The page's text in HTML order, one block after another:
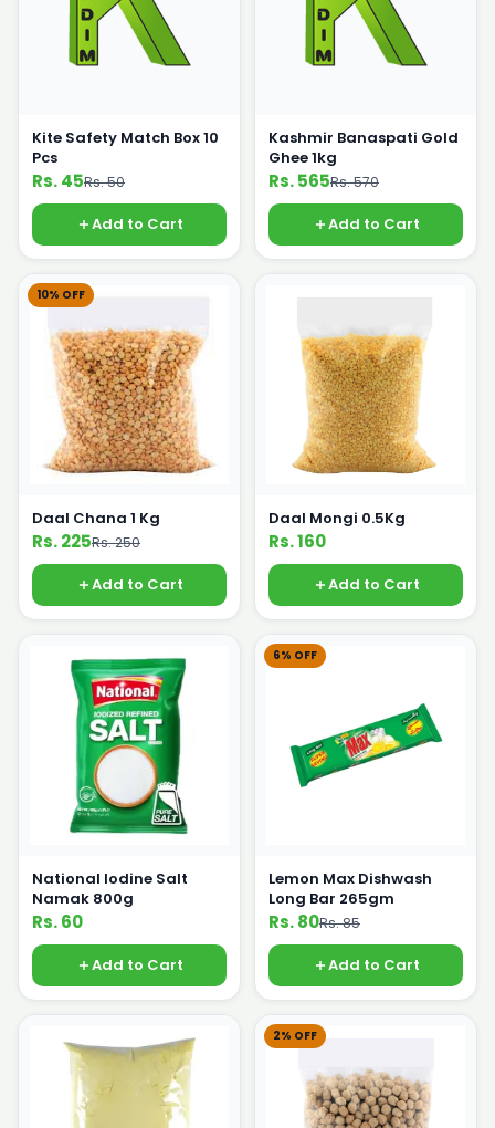
Kite Safety Match Box 10
Pcs
Rs. 45Rs. 50
Add to Cart
Kashmir Banaspati Gold
Ghee 1kg
Rs. 565Rs. 570
Add to Cart
10% OFF
Daal Chana 1 Kg
Rs. 225Rs. 250
Add to Cart
Daal Mongi 0.5Kg
Rs. 160
Add to Cart
National Iodine Salt
Namak 800g
Rs. 60
Add to Cart
6% OFF
Lemon Max Dishwash
Long Bar 265gm
Rs. 80Rs. 85
Add to Cart
2% OFF